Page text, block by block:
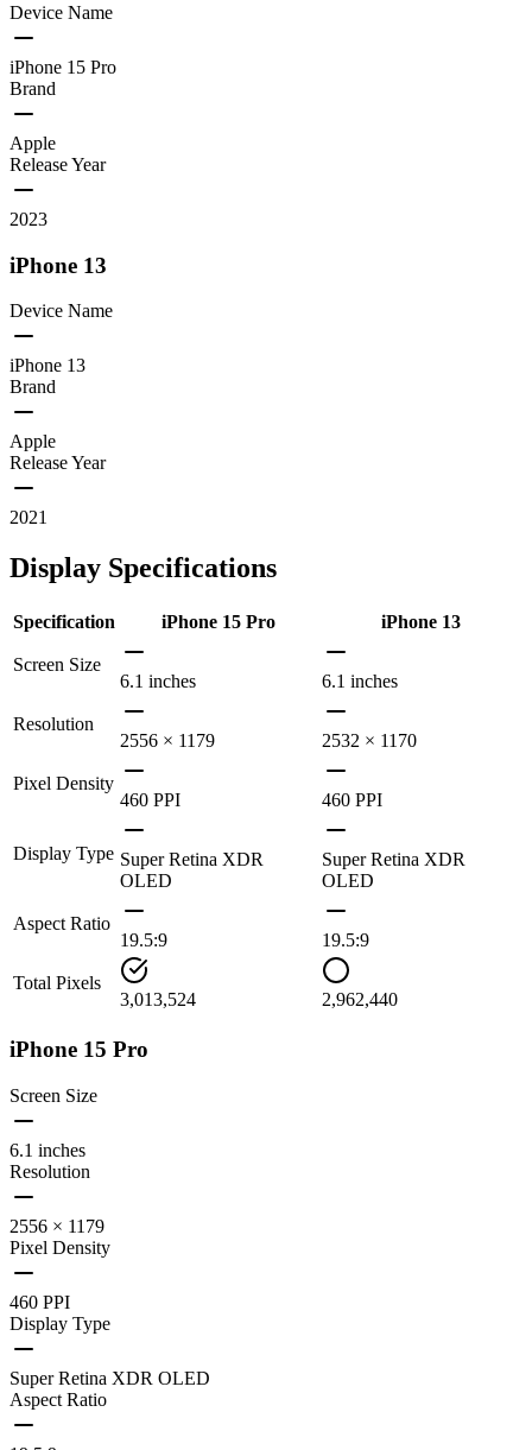
Device Name
iPhone 15 Pro
Brand
Apple
Release Year
2023
iPhone 13
Device Name
iPhone 13
Brand
Apple
Release Year
2021
Display Specifications
Specification iPhone 15 Pro iPhone 13
Screen Size
6.1 inches
6.1 inches
Resolution
2556 × 1179
2532 × 1170
Pixel Density
460 PPI
460 PPI
Display Type Super Retina XDR
OLED
Super Retina XDR
OLED
Aspect Ratio
19.5:9
19.5:9
Total Pixels
3,013,524
2,962,440
iPhone 15 Pro
Screen Size
6.1 inches
Resolution
2556 × 1179
Pixel Density
460 PPI
Display Type
Super Retina XDR OLED
Aspect Ratio